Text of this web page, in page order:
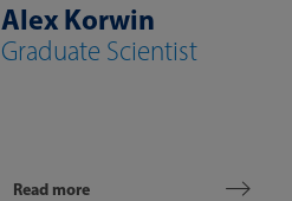
Alex Korwin
Graduate Scientist
Read more